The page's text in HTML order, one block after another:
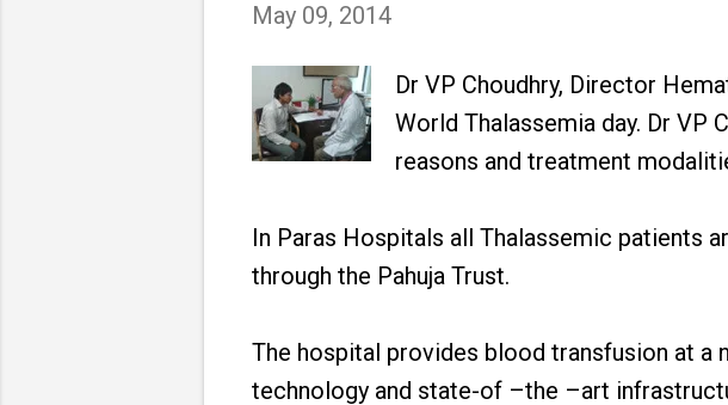
May 09, 2014
Dr VP Choudhry, Director
World Thalassemia day. Dr
reasons and treatment
In Paras Hospitals all Thalassemic patients
through the Pahuja Trust.
The hospital provides blood transfusion at
technology and state-of –the –art